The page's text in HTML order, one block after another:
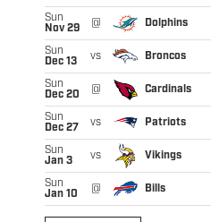
Sun
Nov 29
@ Dolphins
Sun
Dec 13
vs Broncos
Sun
Dec 20
@ Cardinals
Sun
Dec 27
vs Patriots
Sun
Jan 3
vs Vikings
Sun
Jan 10
@ Bills